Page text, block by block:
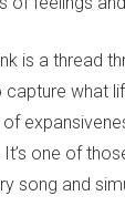
is a thread
what
one of
song and